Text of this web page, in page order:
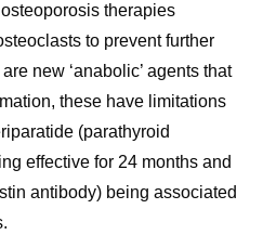
therapies
to prevent further
new ‘anabolic’ agents that
these have limitations
(parathyroid
effective for 24 months and
antibody) being associated